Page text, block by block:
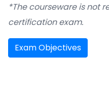
*The courseware is not
certification exam.
Exam Objectives